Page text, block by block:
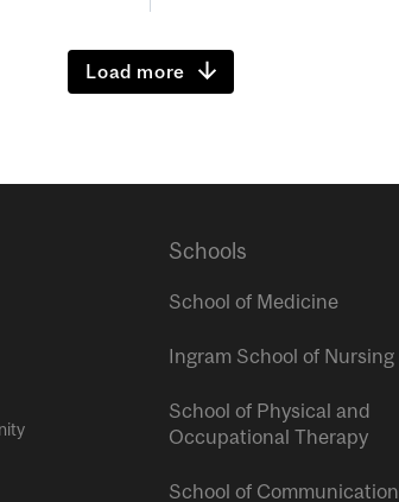
Load more
Schools
School of Medicine
Ingram School of Nursing
School of Physical and
Occupational Therapy
School of Communication